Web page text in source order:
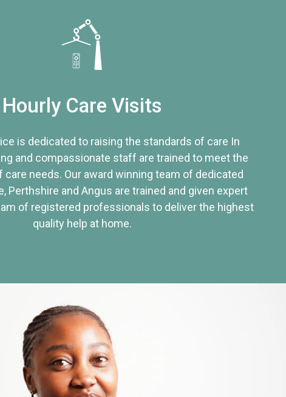
Hourly Care Visits
is dedicated to raising the standards of care In
and compassionate staff are trained to meet the
needs. Our award winning team of dedicated
Perthshire and Angus are trained and given expert
of registered professionals to deliver the highest
quality help at home.